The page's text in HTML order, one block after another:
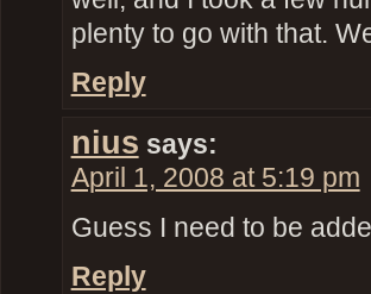
plenty to go with that.
Reply
nius says:
April 1, 2008 at 5:19 pm
Guess I need to be
Reply